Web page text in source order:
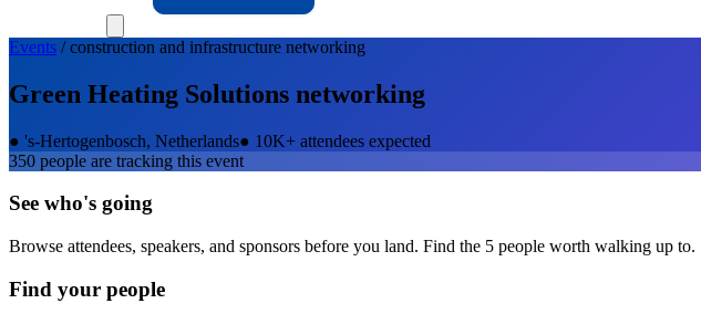
Events /construction and infrastructure networking
Green Heating Solutions networking
● 's-Hertogenbosch, Netherlands● 10K+ attendees expected
350 people are tracking this event
See who's going
Browse attendees, speakers, and sponsors before you land. Find the 5 people worth walking up to.
Find your people